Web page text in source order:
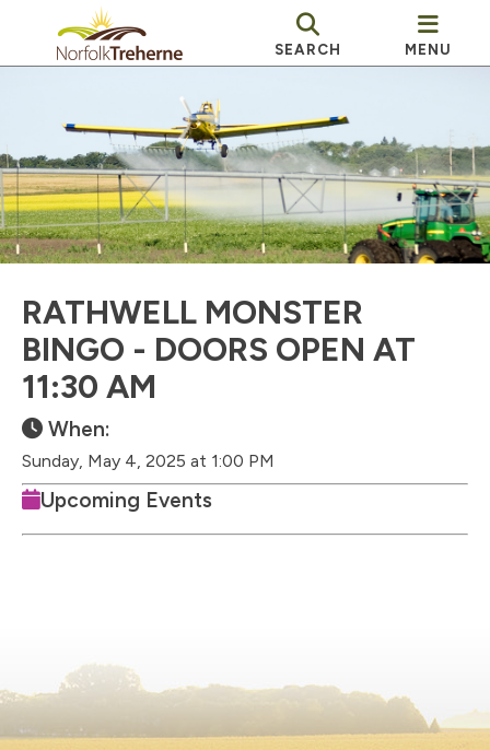
SEARCH MENU
RATHWELL MONSTER
BINGO - DOORS OPEN AT
11:30 AM
When:
Sunday, May 4, 2025 at 1:00 PM
Upcoming Events